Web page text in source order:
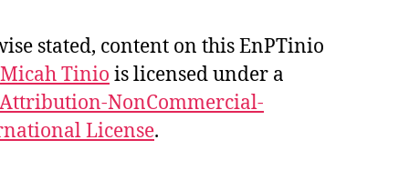
stated, content on this EnPTinio
Tinio is licensed under a
NonCommercial-
License.